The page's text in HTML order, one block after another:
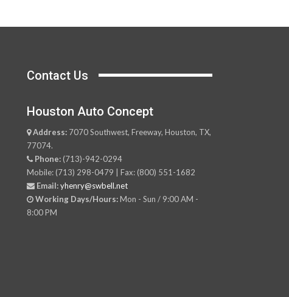
Contact Us
Houston Auto Concept
Address:7070 Southwest, Freeway, Houston, TX,
77074.
Phone:(713)-942-0294
Mobile: (713) 298-0479 | Fax: (800) 551-1682
Email: yhenry@swbell.net
Working Days/Hours:Mon - Sun / 9:00 AM -
8:00 PM